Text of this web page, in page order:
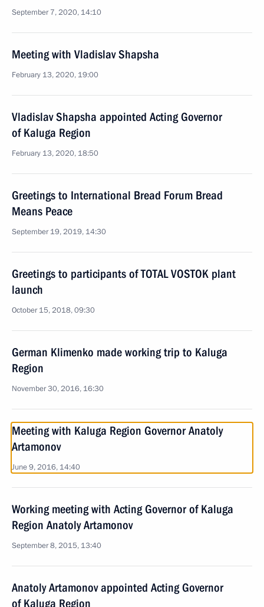
September 7, 2020, 14:10
Meeting with Vladislav Shapsha
February 13, 2020, 19:00
Vladislav Shapsha appointed Acting Governor
of Kaluga Region
February 13, 2020, 18:50
Greetings to International Bread Forum Bread
Means Peace
September 19, 2019, 14:30
Greetings to participants of TOTAL VOSTOK plant
launch
October 15, 2018, 09:30
German Klimenko made working trip to Kaluga
Region
November 30, 2016, 16:30
Meeting with Kaluga Region Governor Anatoly
Artamonov
June 9, 2016, 14:40
Working meeting with Acting Governor of Kaluga
Region Anatoly Artamonov
September 8, 2015, 13:40
Anatoly Artamonov appointed Acting Governor
of Kaluga Region